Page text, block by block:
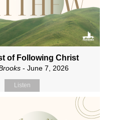
of Following Christ
- June 7, 2026
Listen